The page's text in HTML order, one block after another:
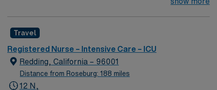
rooted in compassion, innovation, and a drive for great
outcomes. This highly esteemed facility welcomes
creative, energetic caregivers.
Travel
Registered Nurse – Intensive Care – ICU
Redding, California – 96001
Distance from Roseburg: 188 miles
12 N,